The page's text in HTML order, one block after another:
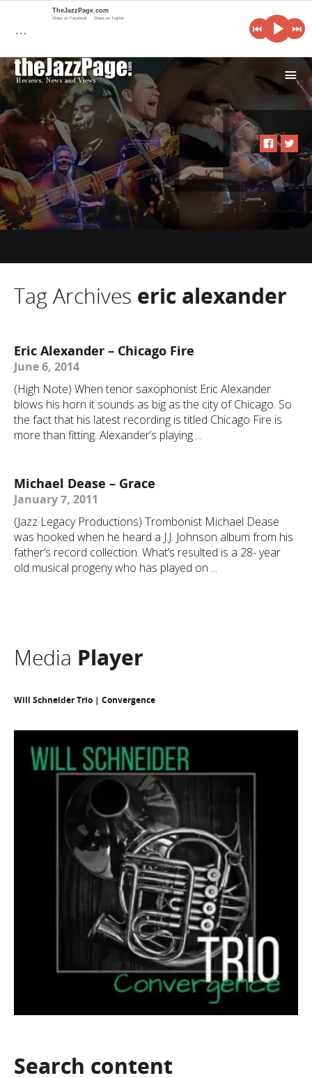
i
Tag Archives eric alexander
Eric Alexander – Chicago Fire
June 6, 2014
(High Note) When tenor saxophonist Eric Alexander
blows his horn it sounds as big as the city of Chicago. So
the fact that his latest recording is titled Chicago Fire is
more than fitting. Alexander’s playing ...
Michael Dease – Grace
January 7, 2011
(Jazz Legacy Productions) Trombonist Michael Dease
was hooked when he heard a J.J. Johnson album from his
father’s record collection. What’s resulted is a 28- year
old musical progeny who has played on ...
Media Player
Will Schneider Trio | Convergence
Search content
…
TheJazzPage.com
Share on Facebook Share on Twitter